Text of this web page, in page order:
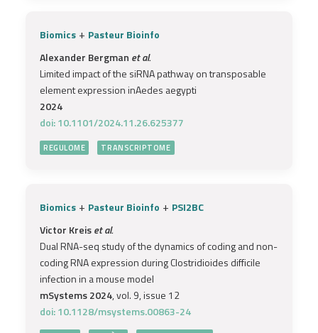
Biomics + Pasteur Bioinfo
Alexander Bergman et al.
Limited impact of the siRNA pathway on transposable
element expression inAedes aegypti
2024
doi: 10.1101/2024.11.26.625377
REGULOME TRANSCRIPTOME
Biomics + Pasteur Bioinfo + PSI2BC
Victor Kreiset al.
Dual RNA-seq study of the dynamics of coding and non-
coding RNA expression during Clostridioides difficile
infection in a mouse model
mSystems 2024, vol. 9, issue 12
doi: 10.1128/msystems.00863-24